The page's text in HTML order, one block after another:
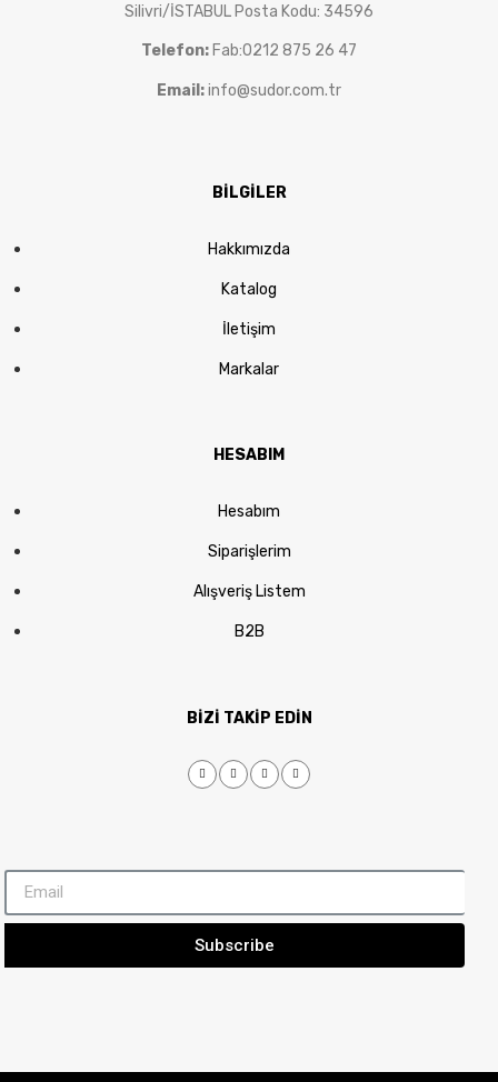
Silivri/İSTABUL Posta Kodu: 34596
Telefon: Fab:0212 875 26 47
Email:info@sudor.com.tr
BİLGİLER
Hakkımızda
Katalog
İletişim
Markalar
HESABIM
Hesabım
Siparişlerim
Alışveriş Listem
B2B
BİZİ TAKİP EDİN
Subscribe